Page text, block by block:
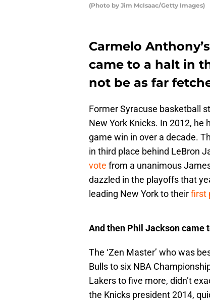
(Photo by Jim McIsaac/Getty Images)
Carmelo
came to a halt in
not be as far
Former Syracuse basketball
New York Knicks. In 2012,
game win in over a decade.
in third place behind LeBron
vote from a unanimous
dazzled in the playoffs that
leading New York to theirfirst
And then Phil Jackson came
The ‘Zen Master’ who was
Bulls to six NBA
Lakers to five more, didn’t
the Knicks president 2014,